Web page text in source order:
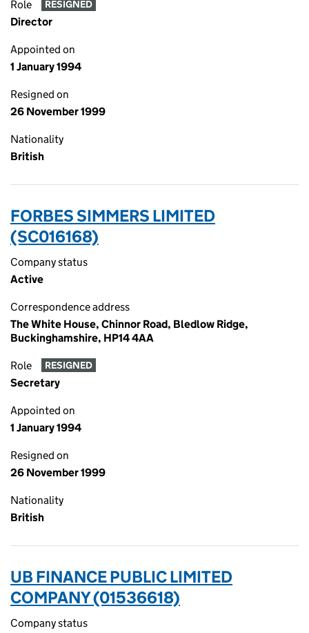
Role RESIGNED
Director
Appointed on
1 January 1994
Resigned on
26 November 1999
Nationality
British
FORBES SIMMERS LIMITED
(SC016168)
Company status
Active
Correspondence address
The White House, Chinnor Road, Bledlow Ridge,
Buckinghamshire, HP14 4AA
Role RESIGNED
Secretary
Appointed on
1 January 1994
Resigned on
26 November 1999
Nationality
British
UB FINANCE PUBLIC LIMITED
COMPANY (01536618)
Company status